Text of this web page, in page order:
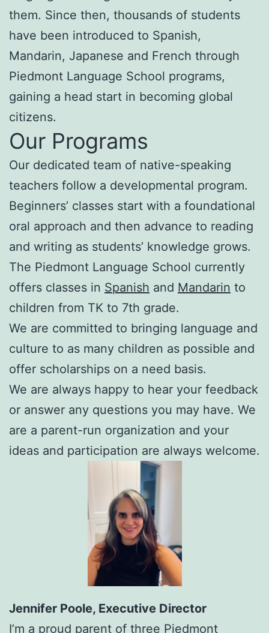
them. Since then, thousands of students
have been introduced to Spanish,
Mandarin, Japanese and French through
Piedmont Language School programs,
gaining a head start in becoming global
citizens.
Our Programs
Our dedicated team of native-speaking
teachers follow a developmental program.
Beginners’ classes start with a foundational
oral approach and then advance to reading
and writing as students’ knowledge grows.
The Piedmont Language School currently
offers classes in Spanish and Mandarin to
children from TK to 7th grade.
We are committed to bringing language and
culture to as many children as possible and
offer scholarships on a need basis.
We are always happy to hear your feedback
or answer any questions you may have. We
are a parent-run organization and your
ideas and participation are always welcome.
Jennifer Poole, Executive Director
I’m a proud parent of three Piedmont